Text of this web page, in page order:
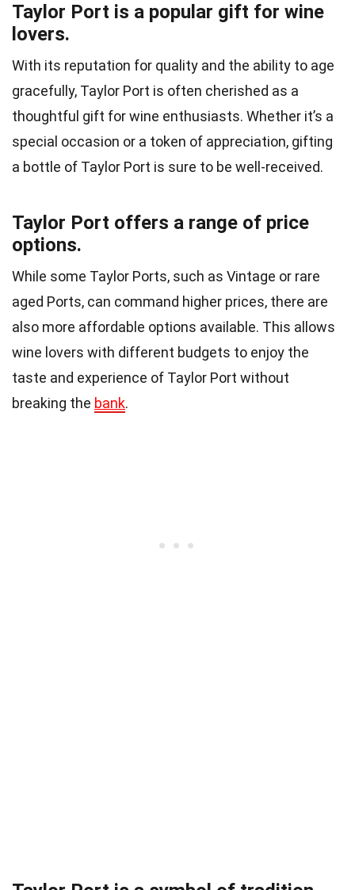
Taylor Port is a popular gift for wine
lovers.
With its reputation for quality and the ability to age
gracefully, Taylor Port is often cherished as a
thoughtful gift for wine enthusiasts. Whether it’s a
special occasion or a token of appreciation, gifting
a bottle of Taylor Port is sure to be well-received.
Taylor Port offers a range of price
options.
While some Taylor Ports, such as Vintage or rare
aged Ports, can command higher prices, there are
also more affordable options available. This allows
wine lovers with different budgets to enjoy the
taste and experience of Taylor Port without
breaking the bank.